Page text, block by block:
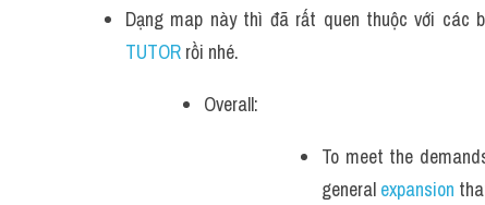
Dạng map này thì đã rất quen thuộc với các
TUTOR rồi nhé.
Overall:
To meet the
general expansion